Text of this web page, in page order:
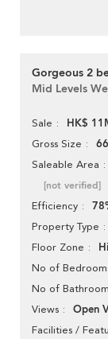
Gorgeous 2
Mid Levels
Sale HK$
Gross Size
Saleable Area
[not verified]
Efficiency
Property Type
Floor Zone
No of
No of
Views Open
Facilities /